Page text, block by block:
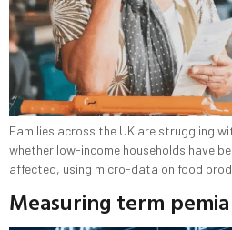
Families across the UK are struggling
whether low-income households have
affected, using micro-data on food
Measuring term pemia